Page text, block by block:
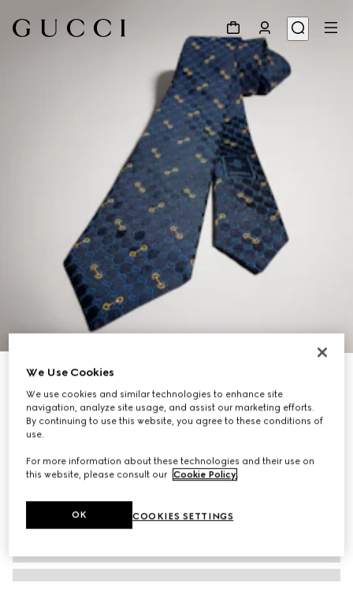
GG silk jacquard tie
NZ$450
Variationdark blue and light blue
We Use Cookies
We use cookies and similar technologies to enhance site
navigation, analyze site usage, and assist our marketing efforts.
By continuing to use this website, you agree to these conditions of
use.
For more information about these technologies and their use on
this website, please consult our Cookie Policy.
COOKIES SETTINGS
OK